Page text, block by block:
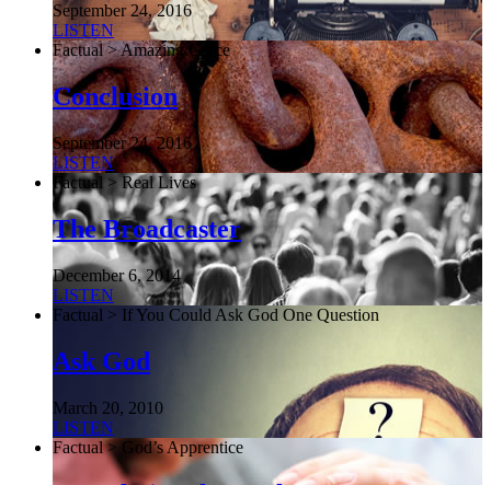
September 24, 2016
LISTEN
Factual > Amazing Grace
Conclusion
September 24, 2016
LISTEN
Factual > Real Lives
The Broadcaster
December 6, 2014
LISTEN
Factual > If You Could Ask God One Question
Ask God
March 20, 2010
LISTEN
Factual > God’s Apprentice